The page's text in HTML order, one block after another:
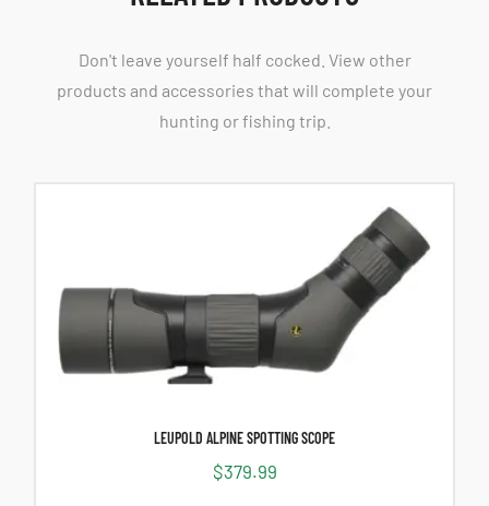
Don't leave yourself half cocked. View other
products and accessories that will complete your
hunting or fishing trip.
LEUPOLD ALPINE SPOTTING SCOPE
$379.99